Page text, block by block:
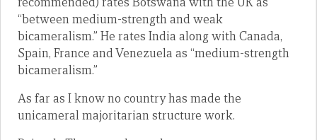
“between medium-strength and weak
bicameralism.” He rates India along with Canada,
Spain, France and Venezuela as “medium-strength
bicameralism.”
As far as I know no country has made the
unicameral majoritarian structure work.